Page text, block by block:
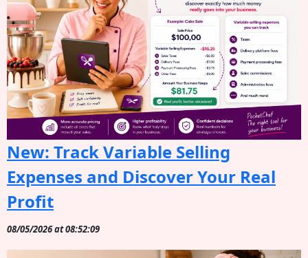
New: Track Variable Selling
Expenses and Discover Your Real
Profit
08/05/2026 at 08:52:09